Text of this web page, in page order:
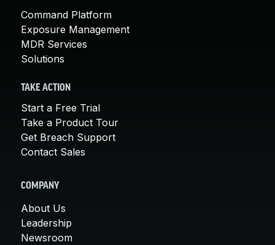
Command Platform
Exposure Management
MDR Services
Solutions
TAKE ACTION
Start a Free Trial
Take a Product Tour
Get Breach Support
Contact Sales
COMPANY
About Us
Leadership
Newsroom